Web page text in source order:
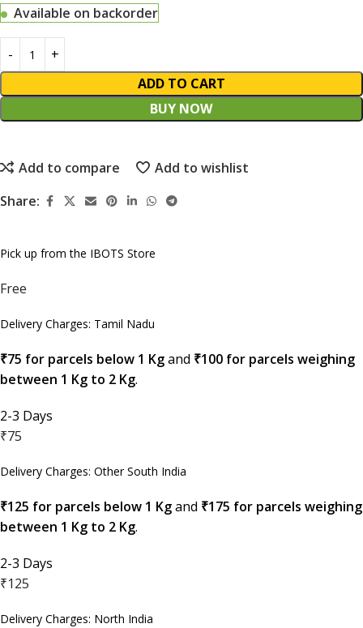
Available on backorder
ADD TO CART
BUY NOW
Add to compare
Add to wishlist
Share:
Pick up from the IBOTS Store
Free
Delivery Charges: Tamil Nadu
₹75 for parcels below 1 Kgand ₹100 for parcels weighing
between 1 Kg to 2 Kg.
2-3 Days
₹75
Delivery Charges: Other South India
₹125 for parcels below 1 Kgand ₹175 for parcels weighing
between 1 Kg to 2 Kg.
2-3 Days
₹125
Delivery Charges: North India